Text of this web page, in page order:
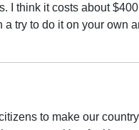
I think it costs about
try to do it on your own
to make our